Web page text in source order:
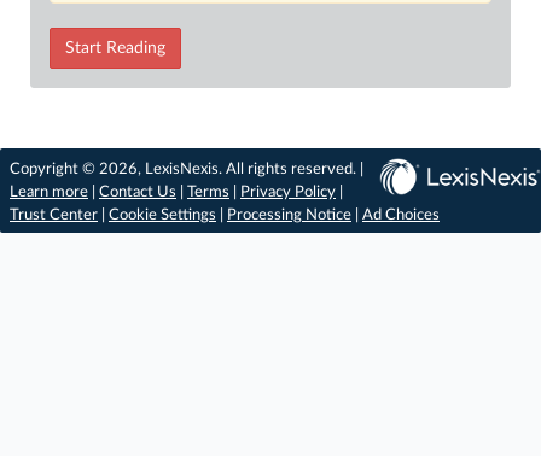
Start Reading
Copyright © 2026, LexisNexis. All rights reserved. |
Learn more
Contact Us Terms Privacy Policy
Trust Center
Cookie Settings Processing Notice Ad Choices